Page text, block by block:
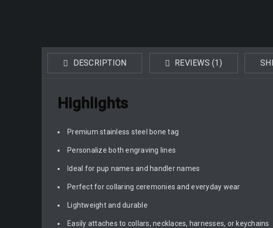
DESCRIPTION REVIEWS (1)
Highlights
Premium stainless steel bone tag
Personalize both engraving lines
Ideal for pup names and handler names
Perfect for collaring ceremonies and everyday wear
Lightweight and durable
Easily attaches to collars, necklaces, harnesses, or keychains